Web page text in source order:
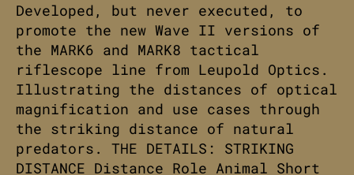
Developed, but never executed, to
promote the new Wave II versions of
the MARK6 and MARK8 tactical
riflescope line from Leupold Optics.
Illustrating the distances of optical
magnification and use cases through
the striking distance of natural
predators. THE DETAILS: STRIKING
DISTANCE Distance Role Animal Short